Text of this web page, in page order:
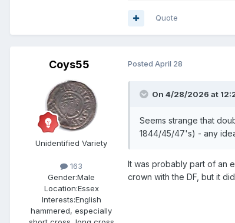
Quote
Coys55
Unidentified Variety
163
Gender:Male
Location:Essex
Interests:English
hammered, especially
Posted April 28
On 4/28/2026 at
Seems strange that
1844/45/47's) - any
It was probably part of an
crown with the DF, but it